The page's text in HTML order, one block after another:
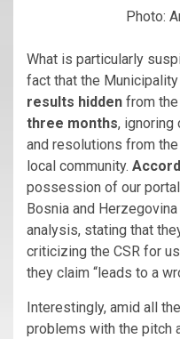
Photo:
What is particularly
fact that the
results hidden from
three months, ignoring
and resolutions from
local community.
possession of our
Bosnia and
analysis, stating that
criticizing the CSR for
they claim “leads to a
Interestingly, amid all
problems with the pitch